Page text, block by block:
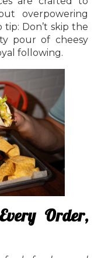
overpowering
Don’t skip the
pour of cheesy
following.
Order,